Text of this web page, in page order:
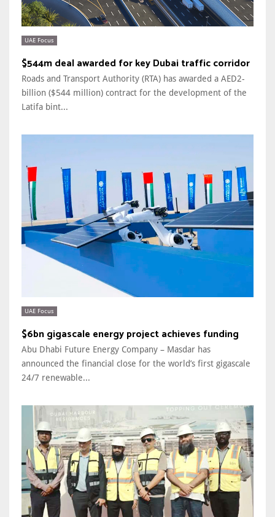
UAE Focus
$544m deal awarded for key Dubai traffic corridor
Roads and Transport Authority (RTA) has awarded a AED2-
billion ($544 million) contract for the development of the
Latifa bint...
UAE Focus
$6bn gigascale energy project achieves funding
Abu Dhabi Future Energy Company – Masdar has
announced the financial close for the world’s first gigascale
24/7 renewable...